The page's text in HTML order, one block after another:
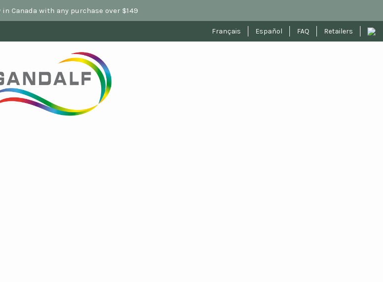
Canada with any purchase over $149
FAQ Retailers
Français Español